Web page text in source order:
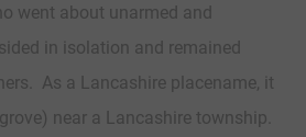
went about unarmed and
in isolation and remained
As a Lancashire placename, it
near a Lancashire township.